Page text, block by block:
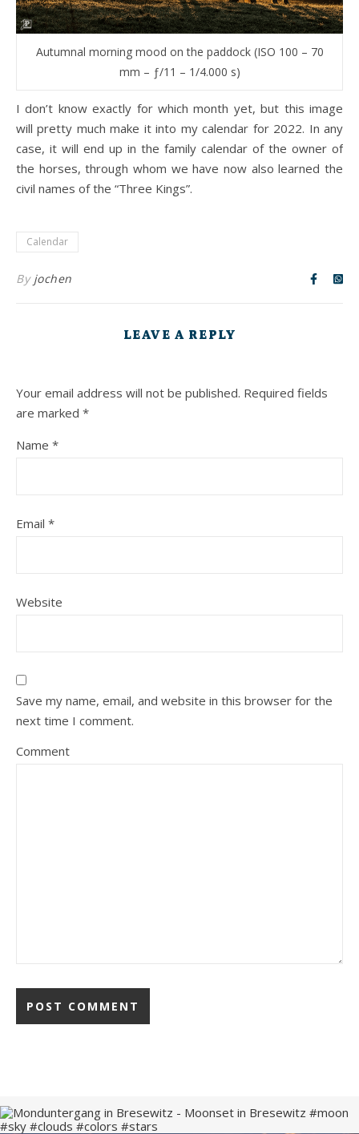
Autumnal morning mood on the paddock (ISO 100 – 70
mm – ƒ/11 – 1/4.000 s)
I don’t know exactly for which month yet, but this image
will pretty much make it into my calendar for 2022. In any
case, it will end up in the family calendar of the owner of
the horses, through whom we have now also learned the
civil names of the “Three Kings”.
Calendar
By jochen
LEAVE A REPLY
Your email address will not be published. Required fields
are marked *
Name *
Email *
Website
Save my name, email, and website in this browser for the
next time I comment.
Comment